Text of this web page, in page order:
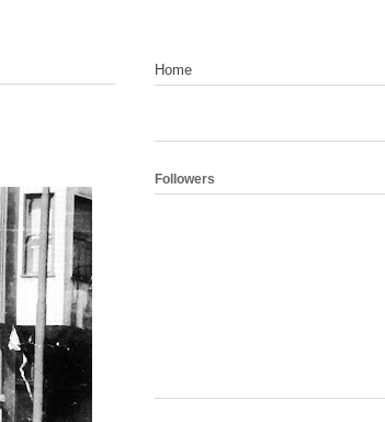
Home
Followers